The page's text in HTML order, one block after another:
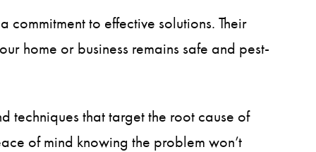
to effective solutions. Their
home or business remains safe and pest-
techniques that target the root cause of
of mind knowing the problem won’t